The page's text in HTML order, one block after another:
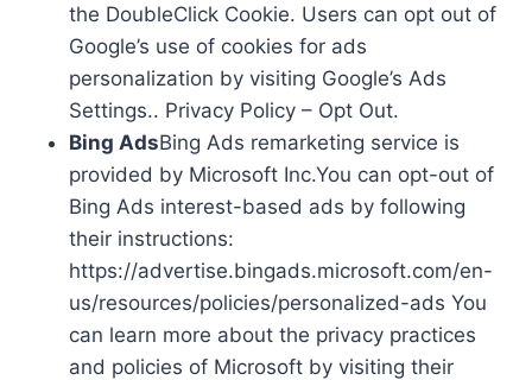
the DoubleClick Cookie. Users can opt out of
Google’s use of cookies for ads
personalization by visiting Google’s Ads
Settings.. Privacy Policy – Opt Out.
Bing AdsBing Ads remarketing service is
provided by Microsoft Inc.You can opt-out of
Bing Ads interest-based ads by following
their instructions:
https://advertise.bingads.microsoft.com/en-
us/resources/policies/personalized-ads You
can learn more about the privacy practices
and policies of Microsoft by visiting their